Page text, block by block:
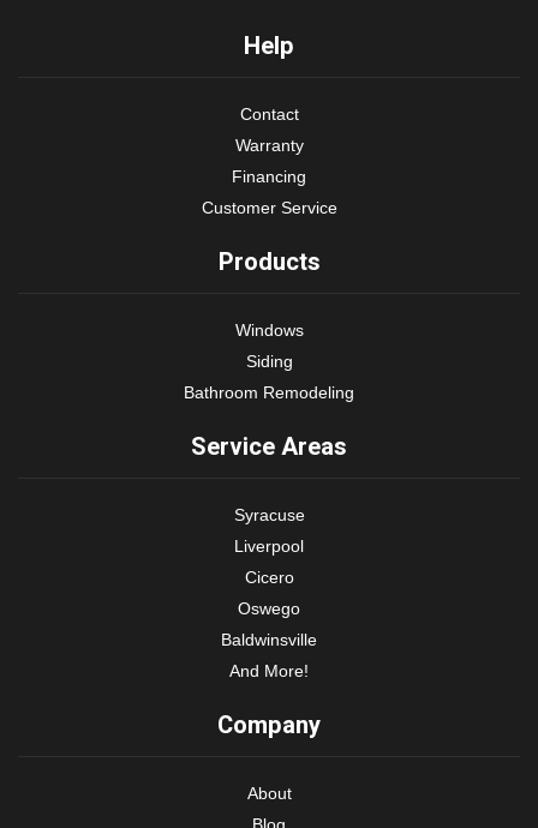
Help
Contact
Warranty
Financing
Customer Service
Products
Windows
Siding
Bathroom Remodeling
Service Areas
Syracuse
Liverpool
Cicero
Oswego
Baldwinsville
And More!
Company
About
Blog